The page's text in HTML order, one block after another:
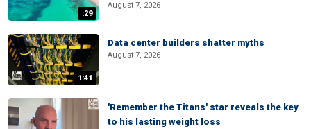
:29
August 7, 2026
1:41
Data center builders shatter myths
August 7, 2026
'Remember the Titans' star reveals the key
to his lasting weight loss